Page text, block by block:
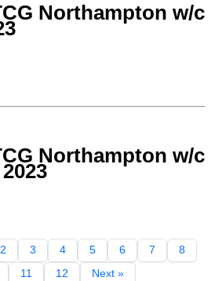
Northampton w/c
Northampton w/c
2 3 4 5 6 7
8
11 12 Next »